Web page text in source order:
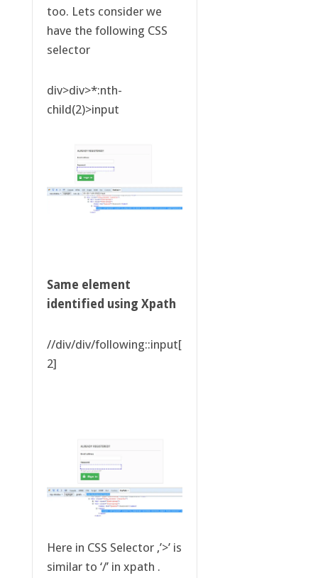
too. Lets consider we
have the following CSS
selector
div>div>*:nth-
child(2)>input
Same element
identified using Xpath
//div/div/following::input[
2]
Here in CSS Selector ,’>’ is
similar to ‘/’ in xpath .